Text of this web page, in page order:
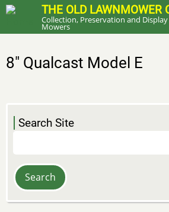
Skip
main
THE OLD LAWNMOWER
Collection, Preservation and
Mowers
8" Qualcast Model E
Search Site